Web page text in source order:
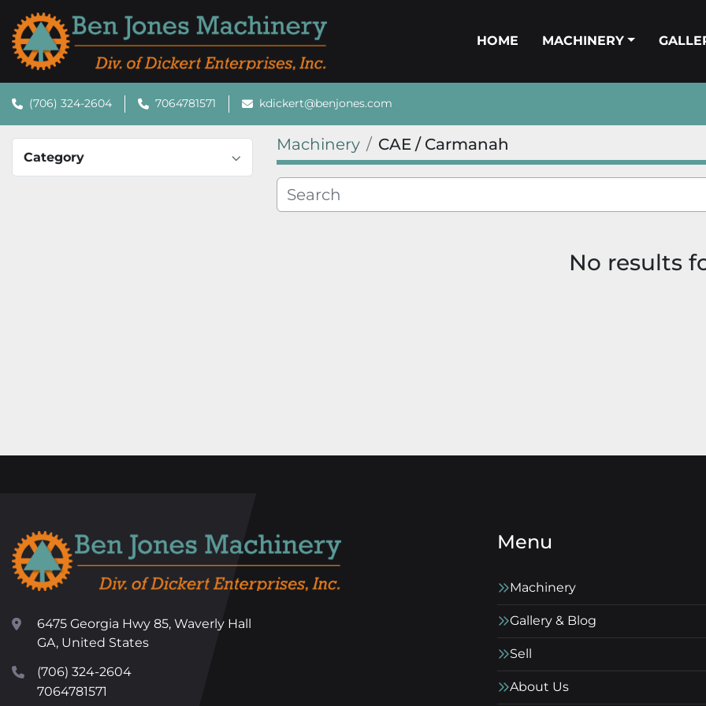
HOME MACHINERY
(706) 324-2604 7064781571 kdickert@benjones.com
Category
Machinery CAE / Carmanah
No results
6475 Georgia Hwy 85, Waverly Hall
GA, United States
(706) 324-2604
7064781571
Menu
Machinery
Gallery & Blog
Sell
About Us